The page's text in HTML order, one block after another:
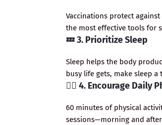
Vaccinations protect
the most effective tools for
💤3. Prioritize Sleep
Sleep helps the body
busy life gets, make sleep a
🏃‍♂️ 4. Encourage Daily
60 minutes of physical
sessions—morning and